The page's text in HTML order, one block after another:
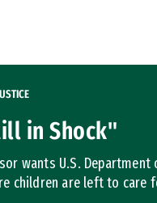
in Shock"
wants U.S.
children are left to care